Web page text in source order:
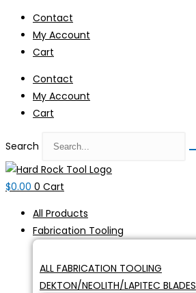
Skip
content
Contact
My Account
Cart
Contact
My Account
Cart
Search
$0.00 0 Cart
All Products
Fabrication Tooling
ALL FABRICATION TOOLING
DEKTON/NEOLITH/LAPITEC BLADES